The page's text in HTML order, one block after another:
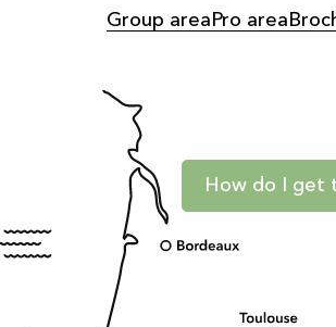
Group area Pro area
How do I get